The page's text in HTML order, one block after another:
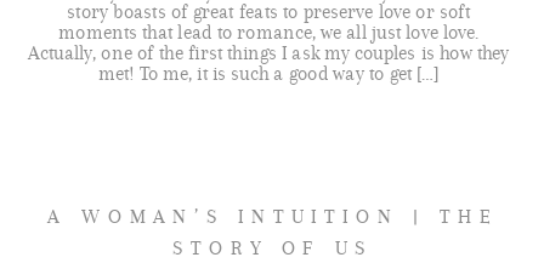
story boasts of great feats to preserve love or soft
moments that lead to romance, we all just love love.
Actually, one of the first things I ask my couples is how they
met! To me, it is such a good way to get […]
A WOMAN’S INTUITION | THE
STORY OF US